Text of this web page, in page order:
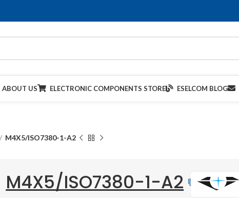
ABOUT US ELECTRONIC COMPONENTS STORE ESELCOM BLOG
M4X5/ISO7380-1-A2
M4X5/ISO7380-1-A2